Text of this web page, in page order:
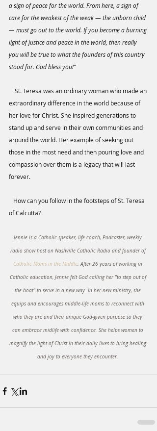
a sign of peace for the world. From here, a sign of
care for the weakest of the weak — the unborn child
— must go out to the world. If you become a burning
light of justice and peace in the world, then really
you will be true to what the founders of this country
stood for. God bless you!”
extraordinary difference in the world because of
her love for Christ. She inspired generations to
stand up and serve in their own communities and
around the world. Her example of seeking out
those in the most need and then pouring love and
compassion over them is a legacy that will last
forever.
of Calcutta?
Jennie is a Catholic speaker, life coach, Podcaster, weekly
radio show host on Nashville Catholic Radio and founder of
Catholic Moms in the Middle. After 26 years of working in
Catholic education, Jennie felt God calling her "to step out of
the boat" to serve in a new way. In her new ministry, she
equips and encourages middle-life moms to reconnect with
who they are and their unique God-given purpose so they
can embrace midlife with confidence. She helps women to
magnify the light of Christ in their daily lives to bring healing
and joy to everyone they encounter.